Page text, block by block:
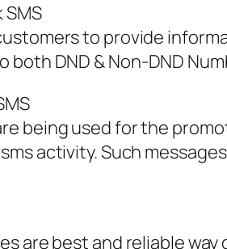
to provide
both DND & Non-DND
being used for the
activity. Such
are best and reliable